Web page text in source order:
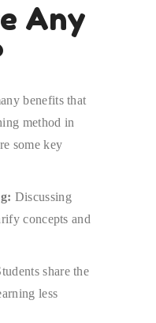
Any
benefits that
method in
some key
Discussing
concepts and
share the
less